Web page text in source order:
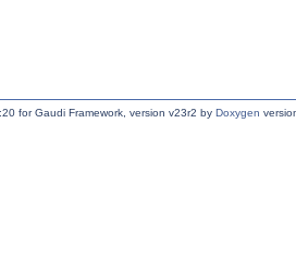
for Gaudi Framework, version v23r2 by Doxygen